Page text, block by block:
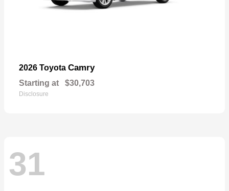
2026 Toyota Camry
Starting at $30,703
Disclosure
31